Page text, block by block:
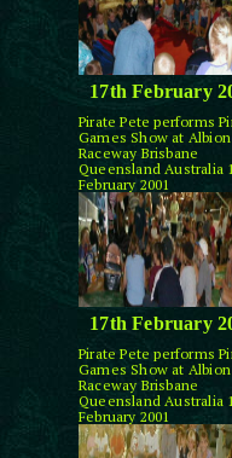
17th February
Pirate Pete performs
Games Show at Albion
Raceway Brisbane
Queensland Australia
February 2001
17th February
Pirate Pete performs
Games Show at Albion
Raceway Brisbane
Queensland Australia
February 2001